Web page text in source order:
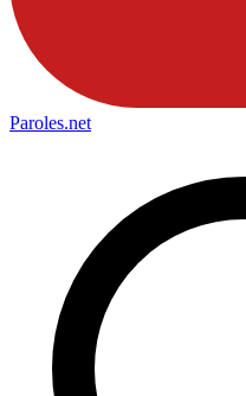
Paroles.net